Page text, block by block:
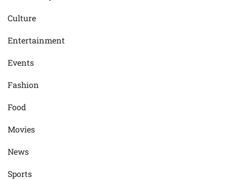
Culture
Entertainment
Events
Fashion
Food
Movies
News
Sports